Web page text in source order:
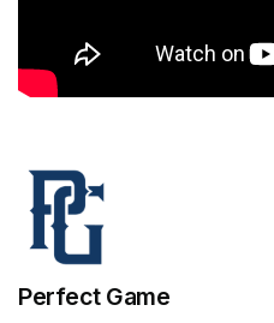
Perfect Game